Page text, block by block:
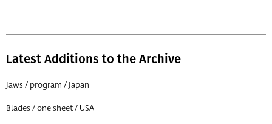
Latest Additions to the Archive
Jaws / program / Japan
Blades / one sheet / USA